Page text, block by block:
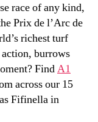
race of any kind,
Prix de l’Arc de
richest turf
burrows
FindA1
across our 15
Fifinella in